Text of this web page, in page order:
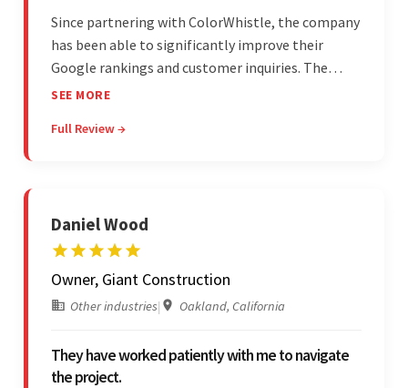
Since partnering with ColorWhistle, the company
has been able to significantly improve their
Google rankings and customer inquiries. The
team is highly communicative, and internal
vendor's response speed and transparency.
SEE MORE
Full Review →
Daniel Wood
Owner, Giant Construction
Other industries| Oakland, California
They have worked patiently with me to navigate
the project.